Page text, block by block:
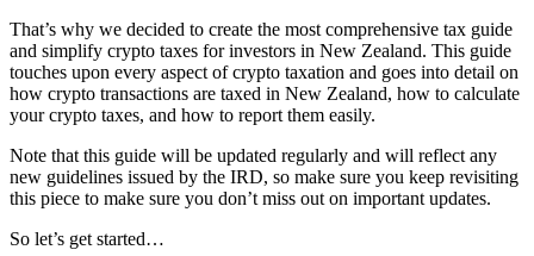
That’s why we decided to create the most comprehensive tax guide
and simplify crypto taxes for investors in New Zealand. This guide
touches upon every aspect of crypto taxation and goes into detail on
how crypto transactions are taxed in New Zealand, how to calculate
your crypto taxes, and how to report them easily.
Note that this guide will be updated regularly and will reflect any
new guidelines issued by the IRD, so make sure you keep revisiting
this piece to make sure you don’t miss out on important updates.
So let’s get started…